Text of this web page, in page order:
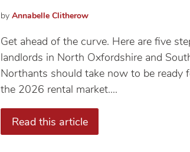
by Annabelle Clitherow
Get ahead of the curve. Here are five
landlords in North Oxfordshire and
Northants should take now to be ready
the 2026 rental market....
Read this article